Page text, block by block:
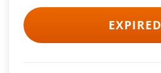
EXPIRED